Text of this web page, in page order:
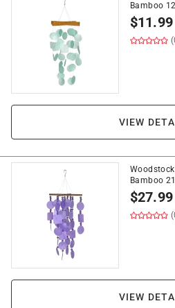
Bamboo
$11.99
VIEW
Bamboo
$27.99
VIEW